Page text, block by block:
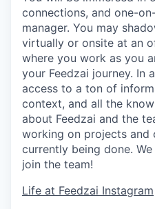
connections, and one-
manager. You may
virtually or onsite at an
where you work as you
your Feedzai journey. In
access to a ton of
context, and all the
about Feedzai and the
working on projects
currently being done.
join the team!
Life at Feedzai Instagram